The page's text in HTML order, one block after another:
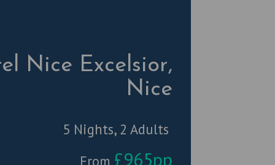
Nice Excelsior,
Nice
5 Nights, 2 Adults
From £965pp